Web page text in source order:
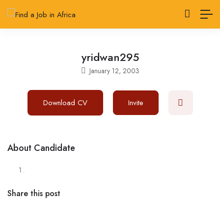
yridwan295
January 12, 2003
Download CV Invite
About Candidate
Share this post